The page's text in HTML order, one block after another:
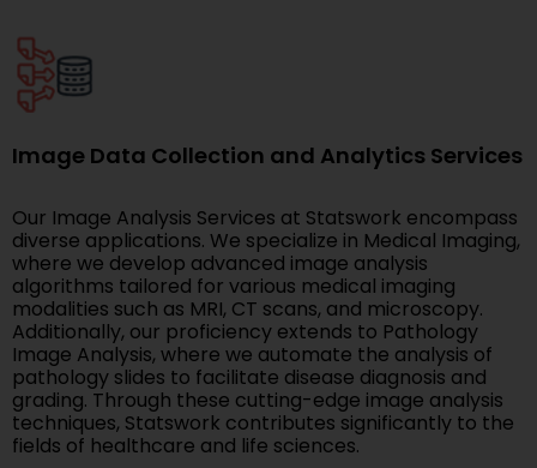
Image Data Collection and Analytics Services
Our Image Analysis Services at Statswork encompass
diverse applications. We specialize in Medical Imaging,
where we develop advanced image analysis
algorithms tailored for various medical imaging
modalities such as MRI, CT scans, and microscopy.
Additionally, our proficiency extends to Pathology
Image Analysis, where we automate the analysis of
pathology slides to facilitate disease diagnosis and
grading. Through these cutting-edge image analysis
techniques, Statswork contributes significantly to the
fields of healthcare and life sciences.